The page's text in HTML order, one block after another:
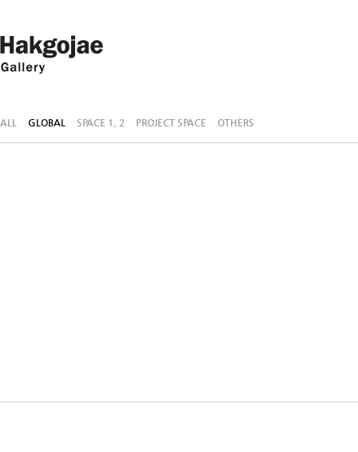
ALL GLOBAL SPACE 1, 2 PROJECT SPACE OTHERS